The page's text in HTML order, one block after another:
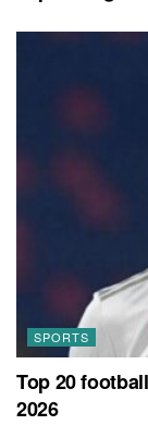
SPORTS
Top 20
2026